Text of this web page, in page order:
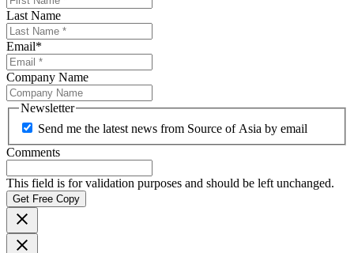
Last Name
Email*
Company Name
Newsletter
Send me the latest news from Source of Asia by email
Comments
This field is for validation purposes and should be left unchanged.
Get Free Copy